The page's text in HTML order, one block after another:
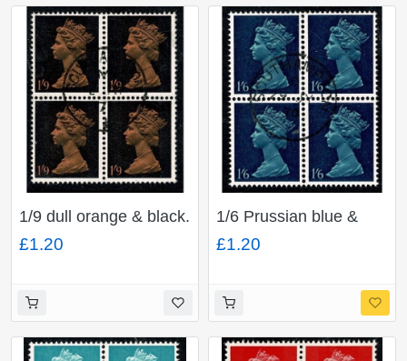
1/9 dull orange & black.
2B Head A. Fine used
block of four. SG
£1.20
1/6 Prussian blue &
indigo Phosporised
paper. Head A. Fine
743c
£1.20